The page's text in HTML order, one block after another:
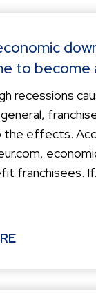
to become
recessions
general,
the effects.
franchisees.